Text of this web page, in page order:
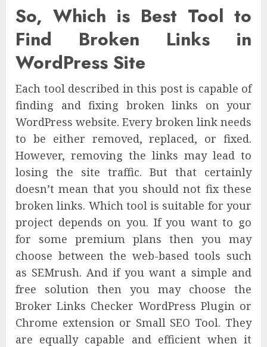
So, Which is Best Tool to
Find Broken Links in
WordPress Site
Each tool described in this post is capable of
finding and fixing broken links on your
WordPress website. Every broken link needs
to be either removed, replaced, or fixed.
However, removing the links may lead to
losing the site traffic. But that certainly
doesn’t mean that you should not fix these
broken links. Which tool is suitable for your
project depends on you. If you want to go
for some premium plans then you may
choose between the web-based tools such
as SEMrush. And if you want a simple and
free solution then you may choose the
Broker Links Checker WordPress Plugin or
Chrome extension or Small SEO Tool. They
are equally capable and efficient when it